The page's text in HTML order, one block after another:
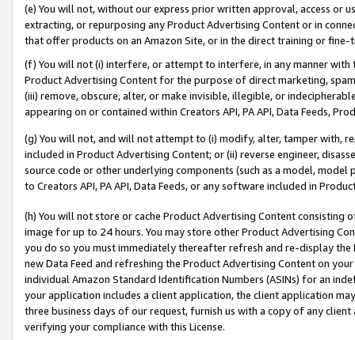
(e) You will not, without our express prior written approval, access or
extracting, or repurposing any Product Advertising Content or in
that offer products on an Amazon Site, or in the direct training or
(f) You will not (i) interfere, or attempt to interfere, in any manner
Product Advertising Content for the purpose of direct marketing,
(iii) remove, obscure, alter, or make invisible, illegible, or
appearing on or contained within Creators API, PA API, Data Feeds,
(g) You will not, and will not attempt to (i) modify, alter, tamper with,
included in Product Advertising Content; or (ii) reverse engineer,
source code or other underlying components (such as a model,
to Creators API, PA API, Data Feeds, or any software included in
(h) You will not store or cache Product Advertising Content
image for up to 24 hours. You may store other Product Advertising
you do so you must immediately thereafter refresh and re-display the
new Data Feed and refreshing the Product Advertising Content on
individual Amazon Standard Identification Numbers (ASINs) for an
your application includes a client application, the client application
three business days of our request, furnish us with a copy of any
verifying your compliance with this License.